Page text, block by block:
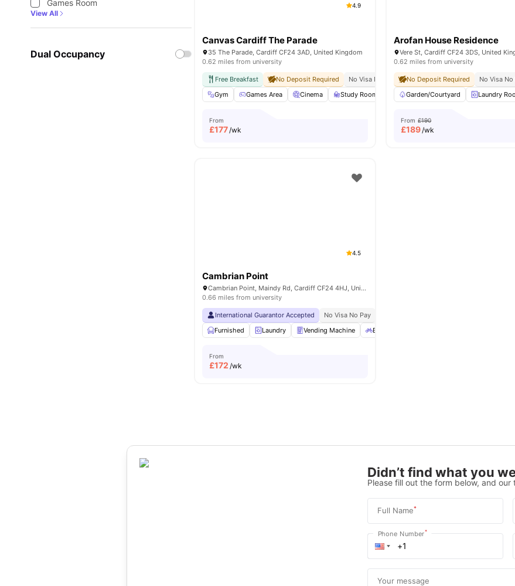
Games Room
View All
Dual Occupancy
4.9
Canvas Cardiff The Parade
35 The Parade, Cardiff CF24 3AD, United Kingdom
0.62 miles from university
Free Breakfast No Deposit Required No Visa No Pay No University No Pay
Free Dual
Gym
Games Area Cinema Study Room Social Space View all 23amenities
From
£177/wk
Arofan House Residence
Vere St, Cardiff CF24 3DS, United
0.62 miles from university
No Deposit Required No Visa No
Garden/Courtyard
Laundry
From £190
£189/wk
4.5
Cambrian Point
Cambrian Point, Maindy Rd, Cardiff CF24 4HJ, United Kingdom
0.66 miles from university
International Guarantor Accepted No Visa No Pay
Furnished
Laundry Vending Machine Bicycle Storage
From
£172 /wk
Didn’t find what you
Please fill out the form below, and
Full Name*
Phone Number*
Your message